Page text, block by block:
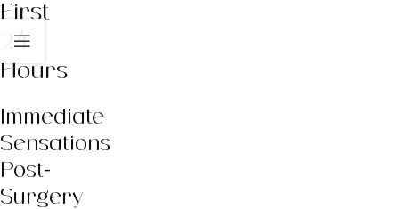
First
24
Hours
Immediate
Sensations
Post-
Surgery